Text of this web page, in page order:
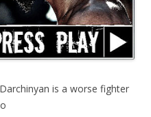
is a worse fighter